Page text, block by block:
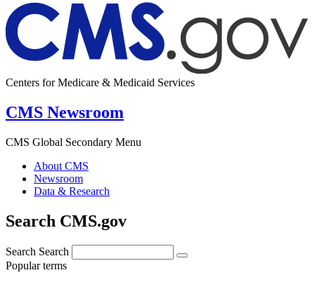
Centers for Medicare & Medicaid Services
CMS Newsroom
CMS Global Secondary Menu
About CMS
Newsroom
Data & Research
Search CMS.gov
Search Search
Popular terms